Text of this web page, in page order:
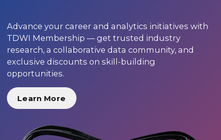
Advance your career and analytics initiatives with
TDWI Membership — get trusted industry
research, a collaborative data community, and
exclusive discounts on skill-building
opportunities.
Learn More